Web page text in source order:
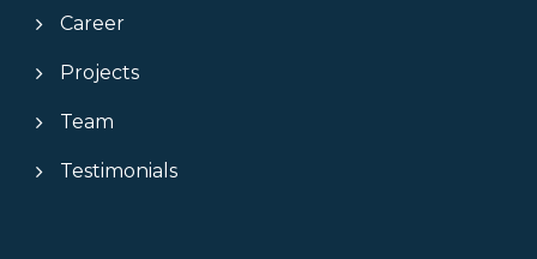
Career
Projects
Team
Testimonials